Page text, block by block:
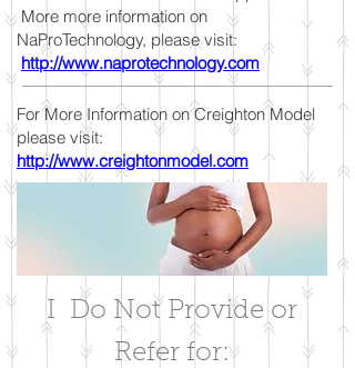
More more information on
NaProTechnology, please visit:
http://www.naprotechnology.com
For More Information on Creighton Model
please visit:
http://www.creightonmodel.com
I Do Not Provide or
Refer for: